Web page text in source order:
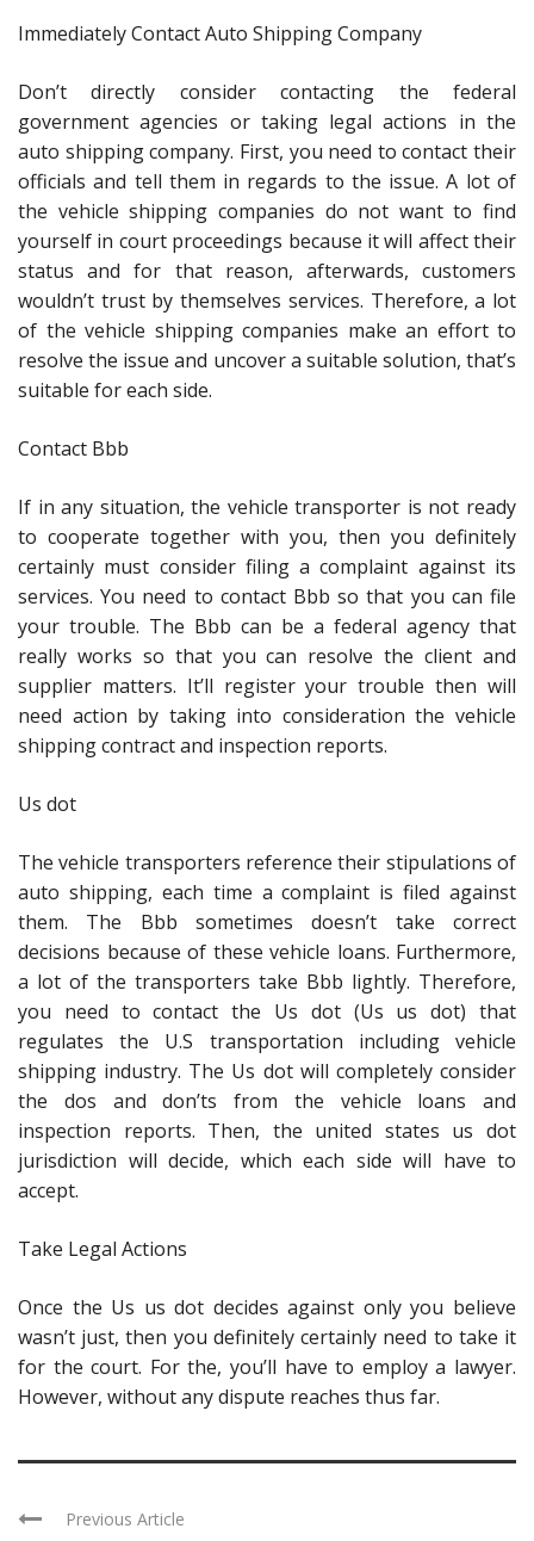
Immediately Contact Auto Shipping Company
Don’t directly consider contacting the federal
government agencies or taking legal actions in the
auto shipping company. First, you need to contact their
officials and tell them in regards to the issue. A lot of
the vehicle shipping companies do not want to find
yourself in court proceedings because it will affect their
status and for that reason, afterwards, customers
wouldn’t trust by themselves services. Therefore, a lot
of the vehicle shipping companies make an effort to
resolve the issue and uncover a suitable solution, that’s
suitable for each side.
Contact Bbb
If in any situation, the vehicle transporter is not ready
to cooperate together with you, then you definitely
certainly must consider filing a complaint against its
services. You need to contact Bbb so that you can file
your trouble. The Bbb can be a federal agency that
really works so that you can resolve the client and
supplier matters. It’ll register your trouble then will
need action by taking into consideration the vehicle
shipping contract and inspection reports.
Us dot
The vehicle transporters reference their stipulations of
auto shipping, each time a complaint is filed against
them. The Bbb sometimes doesn’t take correct
decisions because of these vehicle loans. Furthermore,
a lot of the transporters take Bbb lightly. Therefore,
you need to contact the Us dot (Us us dot) that
regulates the U.S transportation including vehicle
shipping industry. The Us dot will completely consider
the dos and don’ts from the vehicle loans and
inspection reports. Then, the united states us dot
jurisdiction will decide, which each side will have to
accept.
Take Legal Actions
Once the Us us dot decides against only you believe
wasn’t just, then you definitely certainly need to take it
for the court. For the, you’ll have to employ a lawyer.
However, without any dispute reaches thus far.
Previous Article